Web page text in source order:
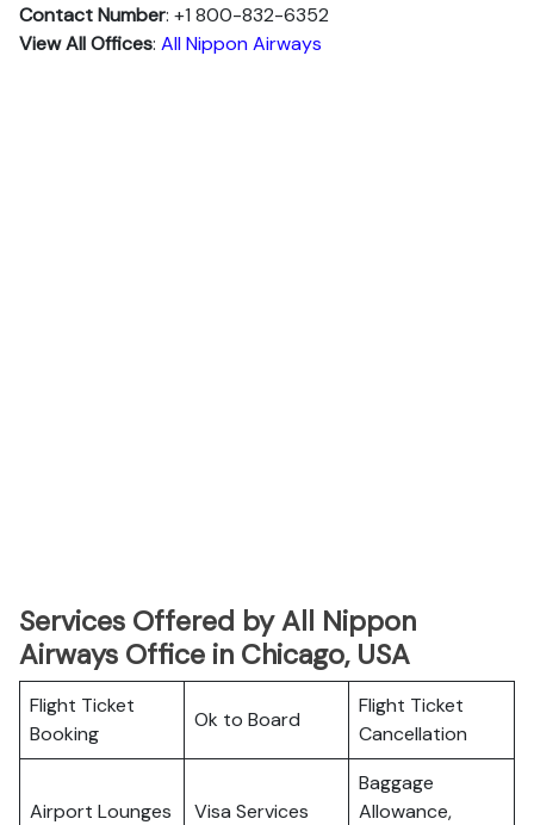
Contact Number: +1 800-832-6352
View All Offices: All Nippon Airways
Services Offered by All Nippon
Airways Office in Chicago, USA
Flight Ticket
Booking
Ok to Board
Flight Ticket
Cancellation
Airport Lounges Visa Services
Baggage
Allowance,